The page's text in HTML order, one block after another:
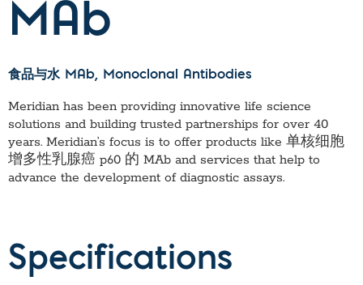
MAb
食品与水 MAb, Monoclonal Antibodies
Meridian has been providing innovative life science
solutions and building trusted partnerships for over 40
years. Meridian’s focus is to offer products like 单核细胞
增多性乳腺癌 p60 的 MAb and services that help to
advance the development of diagnostic assays.
Specifications